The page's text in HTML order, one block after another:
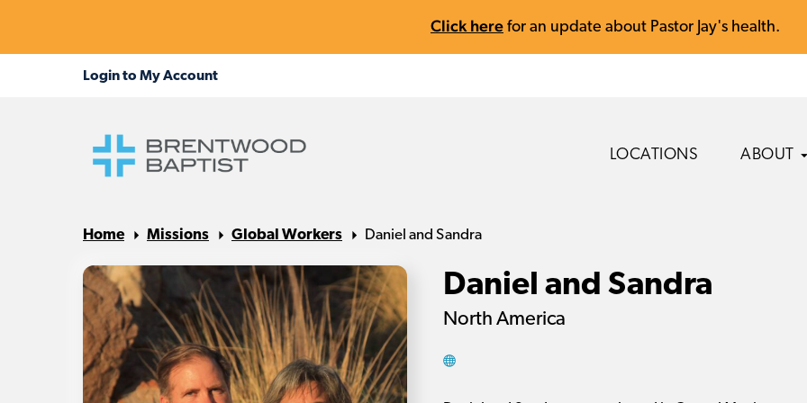
Click here for an update about Pastor Jay's health.
LOCATIONS ABOUT
Home Missions Global Workers Daniel and Sandra
Daniel and Sandra
North America